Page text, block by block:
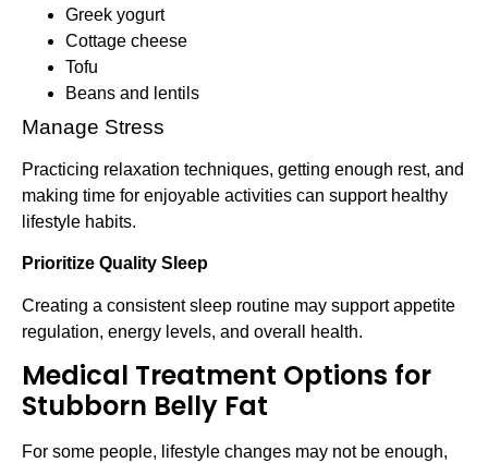
Greek yogurt
Cottage cheese
Tofu
Beans and lentils
Manage Stress
Practicing relaxation techniques, getting enough rest, and
making time for enjoyable activities can support healthy
lifestyle habits.
Prioritize Quality Sleep
Creating a consistent sleep routine may support appetite
regulation, energy levels, and overall health.
Medical Treatment Options for
Stubborn Belly Fat
For some people, lifestyle changes may not be enough,